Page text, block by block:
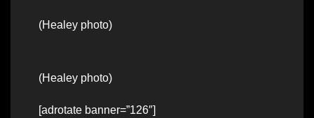
(Healey photo)
(Healey photo)
[adrotate banner=”126″]